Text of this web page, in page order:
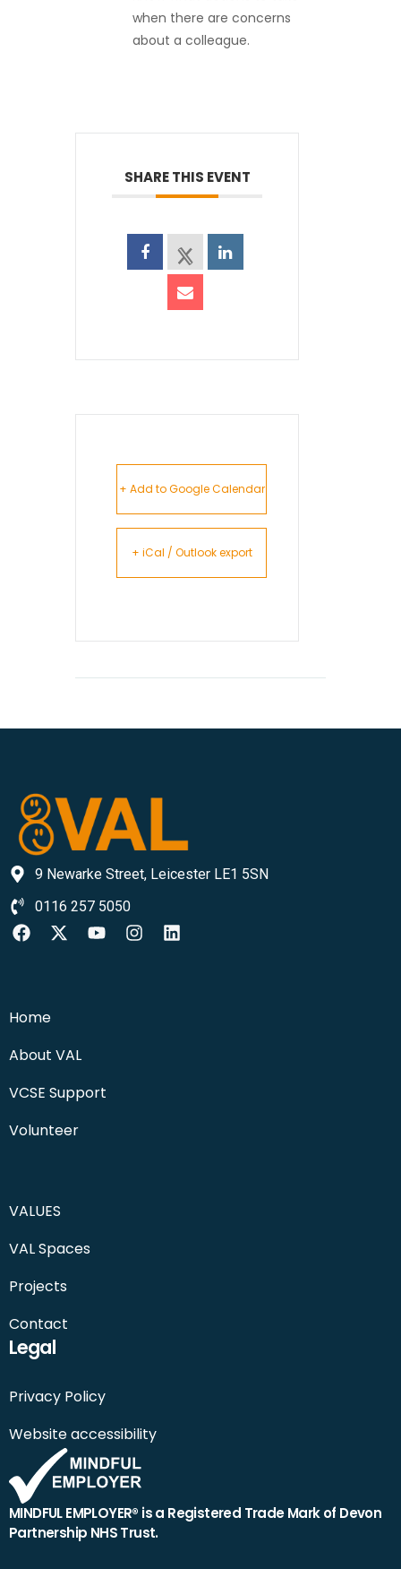
when there are concerns
about a colleague.
SHARE THIS EVENT
+ Add to Google Calendar
+ iCal / Outlook export
9 Newarke Street, Leicester LE1 5SN
0116 257 5050
Home
About VAL
VCSE Support
Volunteer
VALUES
VAL Spaces
Projects
Contact
Legal
Privacy Policy
Website accessibility
MINDFUL EMPLOYER® is a Registered Trade Mark of Devon
Partnership NHS Trust.